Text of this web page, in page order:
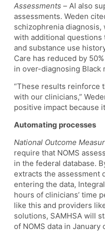
Assessments – AI also
assessments. Weden
schizophrenia
with additional questions
and substance use
Care has reduced by
in over-diagnosing Black
“These results reinforce
with our clinicians,”
positive impact because
Automating processes
National Outcome
require that NOMS
in the federal database.
extracts the assessment
entering the data,
hours of clinicians’ time
like this and providers
solutions, SAMHSA will
of NOMS data in January